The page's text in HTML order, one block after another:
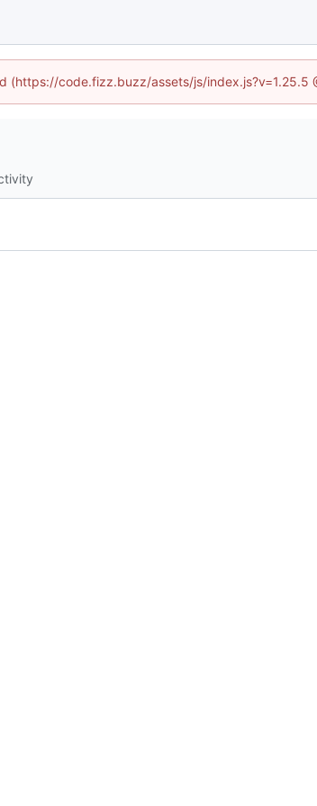
code.fizz.buzz/assets/js/index.js?v=1.25.5